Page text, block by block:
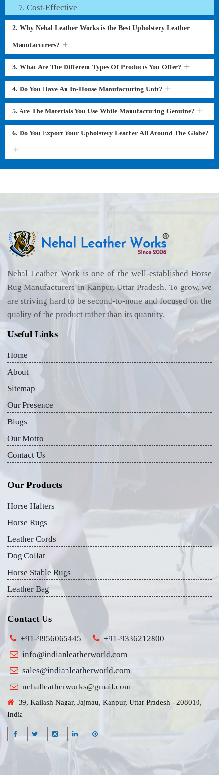
Cost-Effective
2. Why Nehal Leather Works is the Best Upholstery Leather
Manufacturers?
3. What Are The Different Types Of Products You Offer?
4. Do You Have An In-House Manufacturing Unit?
5. Are The Materials You Use While Manufacturing Genuine?
6. Do You Export Your Upholstery Leather All Around The Globe?
Nehal Leather Work is one of the well-established Horse
Rug Manufacturers in Kanpur, Uttar Pradesh. To grow, we
are striving hard to be second-to-none and focused on the
quality of the product rather than its quantity.
Useful Links
Home
About
Sitemap
Our Presence
Blogs
Our Motto
Contact Us
Our Products
Horse Halters
Horse Rugs
Leather Cords
Dog Collar
Horse Stable Rugs
Leather Bag
Contact Us
+91-9956065445
+91-9336212800
info@indianleatherworld.com
sales@indianleatherworld.com
nehalleatherworks@gmail.com
39, Kailash Nagar, Jajmau, Kanpur, Uttar Pradesh - 208010,
India